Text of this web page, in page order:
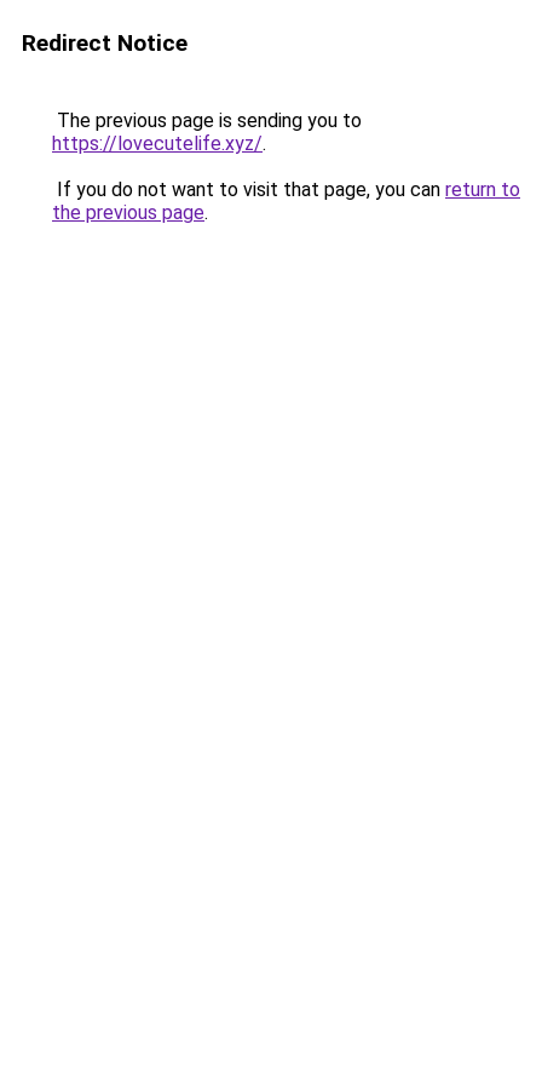
Redirect Notice
The previous page is sending you to
https://lovecutelife.xyz/.
If you do not want to visit that page, you can return to
the previous page.